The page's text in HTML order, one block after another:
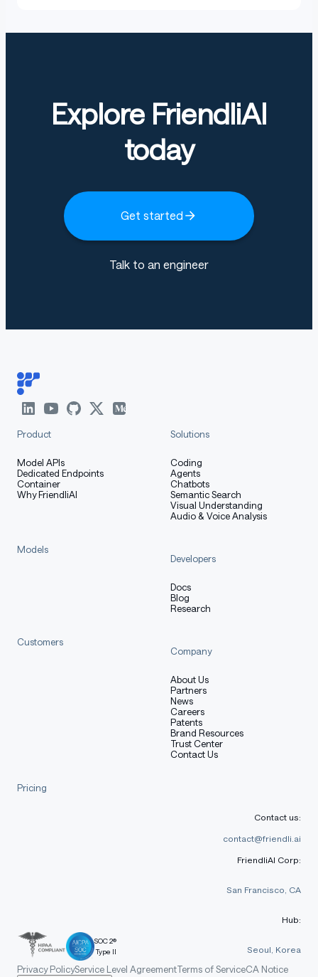
Explore FriendliAI
today
Get started
Talk to an engineer
Product
Model APIs
Dedicated Endpoints
Container
Why FriendliAI
Solutions
Coding
Agents
Chatbots
Semantic Search
Visual Understanding
Audio & Voice Analysis
Models
Developers
Docs
Blog
Research
Customers
Company
About Us
Partners
News
Careers
Patents
Brand Resources
Trust Center
Contact Us
Pricing
SOC 2®
Type II
Contact us:
contact@friendli.ai
FriendliAI Corp:
San Francisco, CA
Hub:
Seoul, Korea
Privacy PolicyService Level AgreementTerms of ServiceCA Notice